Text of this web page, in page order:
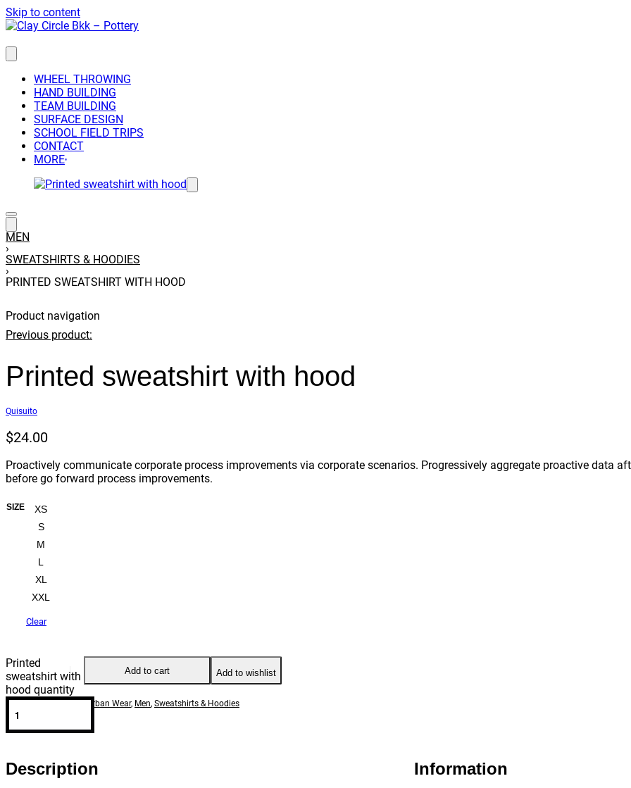
Skip to content
WHEEL THROWING
HAND BUILDING
TEAM BUILDING
SURFACE DESIGN
SCHOOL FIELD TRIPS
CONTACT
MORE
MEN
›
SWEATSHIRTS & HOODIES
›
PRINTED SWEATSHIRT WITH HOOD
Product navigation
Previous product:
Printed sweatshirt with hood
Quisuito
$24.00
Proactively communicate corporate process improvements via corporate scenarios. Progressively aggregate proactive data
before go forward process improvements.
SIZE
XS
S
M
L
XL
XXL
Clear
Printed
sweatshirt with
hood quantity
Add to cart Add to wishlist
Casual & Urban Wear, Men, Sweatshirts & Hoodies
Description Information